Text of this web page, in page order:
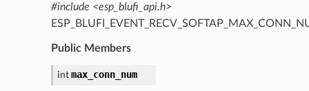
#include <esp_blufi_api.h>
Public Members
int max_conn_num